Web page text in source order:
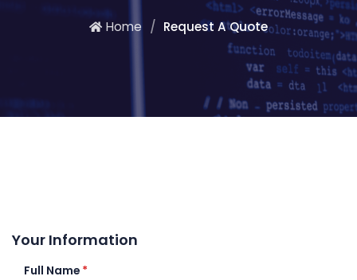
Home Request A Quote
Your Information
Full Name *